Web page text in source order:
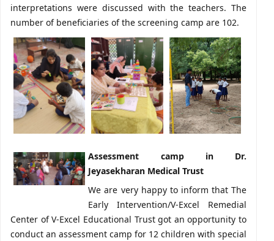
interpretations were discussed with the teachers. The
number of beneficiaries of the screening camp are 102.
Assessment camp in Dr.
Jeyasekharan Medical Trust
We are very happy to inform that The
Early Intervention/V-Excel Remedial
Center of V-Excel Educational Trust got an opportunity to
conduct an assessment camp for 12 children with special